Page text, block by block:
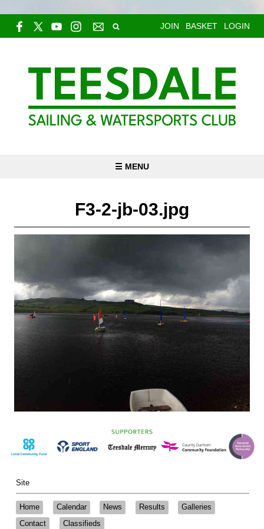
JOIN BASKET LOGIN
☰ MENU
F3-2-jb-03.jpg
Site
Home Calendar News Results
Galleries
Contact
Classifieds